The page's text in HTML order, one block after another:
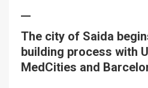
The city of Saida
building process with
MedCities and